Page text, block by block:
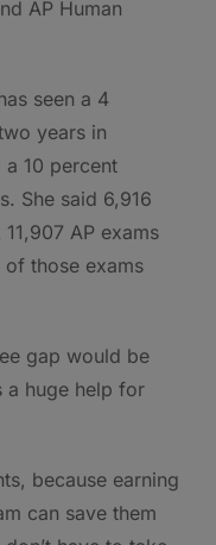
AP Human
seen a 4
years in
a 10 percent
She said 6,916
AP exams
those exams
gap would be
a huge help for
because earning
can save them